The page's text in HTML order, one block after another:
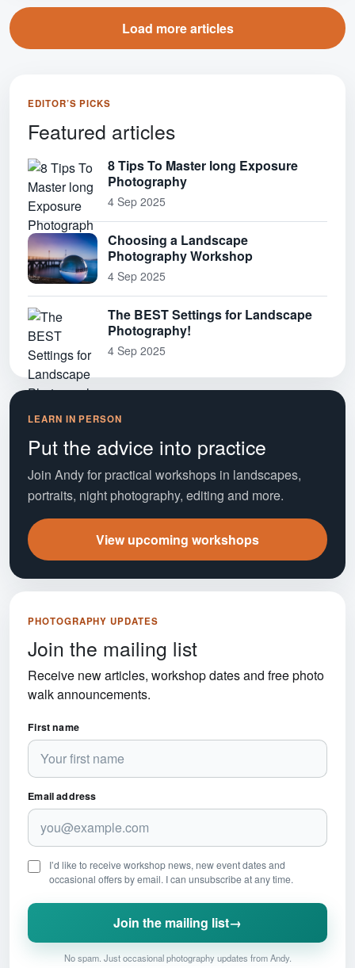
View more articles
Load more articles
EDITOR’S PICKS
Featured articles
8 Tips To Master long Exposure
Photography
4 Sep 2025
Choosing a Landscape
Photography Workshop
4 Sep 2025
The BEST Settings for Landscape
Photography!
4 Sep 2025
LEARN IN PERSON
Put the advice into practice
Join Andy for practical workshops in landscapes,
portraits, night photography, editing and more.
View upcoming workshops
PHOTOGRAPHY UPDATES
Join the mailing list
Receive new articles, workshop dates and free photo
walk announcements.
First name
Email address
I’d like to receive workshop news, new event dates and
occasional offers by email. I can unsubscribe at any time.
Join the mailing list→
No spam. Just occasional photography updates from Andy.